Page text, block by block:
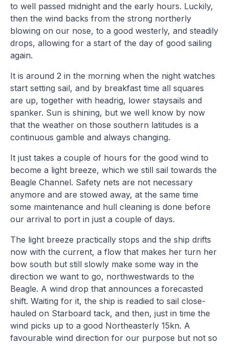
to well passed midnight and the early hours. Luckily,
then the wind backs from the strong northerly
blowing on our nose, to a good westerly, and steadily
drops, allowing for a start of the day of good sailing
again.
It is around 2 in the morning when the night watches
start setting sail, and by breakfast time all squares
are up, together with headrig, lower staysails and
spanker. Sun is shining, but we well know by now
that the weather on those southern latitudes is a
continuous gamble and always changing.
It just takes a couple of hours for the good wind to
become a light breeze, which we still sail towards the
Beagle Channel. Safety nets are not necessary
anymore and are stowed away, at the same time
some maintenance and hull cleaning is done before
our arrival to port in just a couple of days.
The light breeze practically stops and the ship drifts
now with the current, a flow that makes her turn her
bow south but still slowly make some way in the
direction we want to go, northwestwards to the
Beagle. A wind drop that announces a forecasted
shift. Waiting for it, the ship is readied to sail close-
hauled on Starboard tack, and then, just in time the
wind picks up to a good Northeasterly 15kn. A
favourable wind direction for our purpose but not so